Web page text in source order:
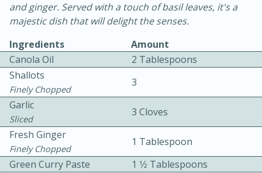
Easy Serves: 4
and ginger. Served with a touch of basil leaves, it's a
majestic dish that will delight the senses.
Ingredients
Amount
Canola Oil
2 Tablespoons
Shallots
Finely Chopped
3
Garlic
Sliced
3 Cloves
Fresh Ginger
Finely Chopped
1 Tablespoon
Green Curry Paste
1 1⁄2 Tablespoons